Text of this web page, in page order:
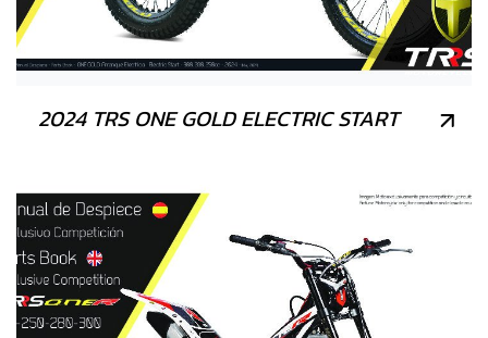
2024 TRS ONE GOLD ELECTRIC START